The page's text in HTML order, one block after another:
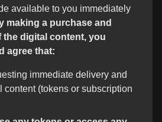
available to you immediately
making a purchase and
the digital content, you
agree that:
immediate delivery and
content (tokens or subscription